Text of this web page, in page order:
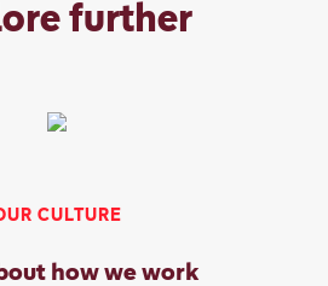
further
CULTURE
how we work